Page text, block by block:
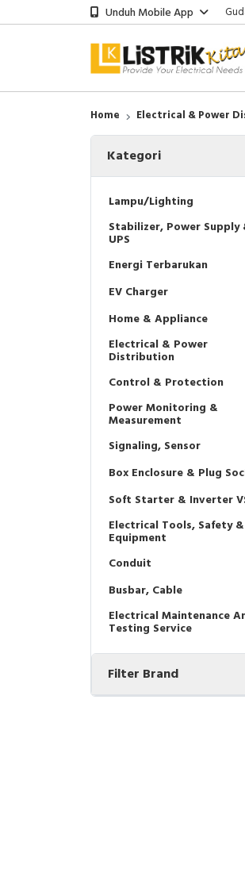
Unduh Mobile App
Home Electrical & Power
Kategori
Lampu/Lighting
Stabilizer, Power Supply
UPS
Energi Terbarukan
EV Charger
Home & Appliance
Electrical & Power
Distribution
Control & Protection
Power Monitoring &
Measurement
Signaling, Sensor
Box Enclosure & Plug
Soft Starter & Inverter
Electrical Tools, Safety &
Equipment
Conduit
Busbar, Cable
Electrical Maintenance
Testing Service
Filter Brand